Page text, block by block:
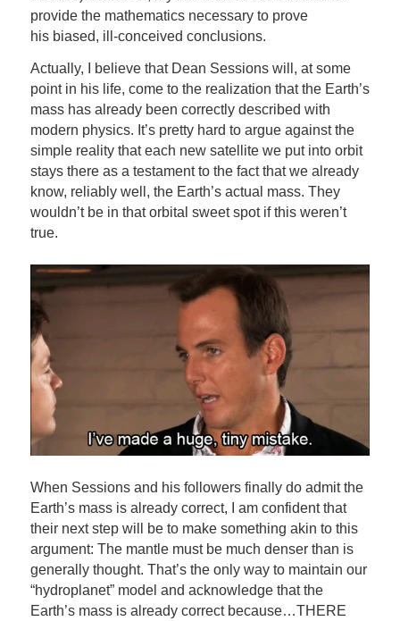
provide the mathematics necessary to prove
his biased, ill-conceived conclusions.
Actually, I believe that Dean Sessions will, at some
point in his life, come to the realization that the Earth’s
mass has already been correctly described with
modern physics. It’s pretty hard to argue against the
simple reality that each new satellite we put into orbit
stays there as a testament to the fact that we already
know, reliably well, the Earth’s actual mass. They
wouldn’t be in that orbital sweet spot if this weren’t
true.
When Sessions and his followers finally do admit the
Earth’s mass is already correct, I am confident that
their next step will be to make something akin to this
argument: The mantle must be much denser than is
generally thought. That’s the only way to maintain our
“hydroplanet” model and acknowledge that the
Earth’s mass is already correct because…THERE